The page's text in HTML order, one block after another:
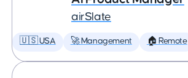
airSlate
🇺🇸 USA 🚀 Management 🏠 Remote